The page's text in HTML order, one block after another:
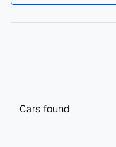
Cars found